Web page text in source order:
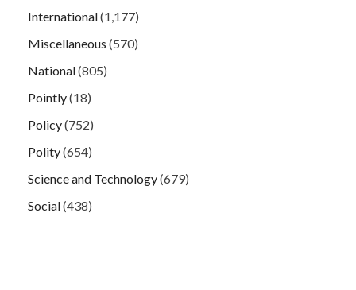
International(1,177)
Miscellaneous (570)
National(805)
Pointly(18)
Policy(752)
Polity(654)
Science and Technology(679)
Social(438)